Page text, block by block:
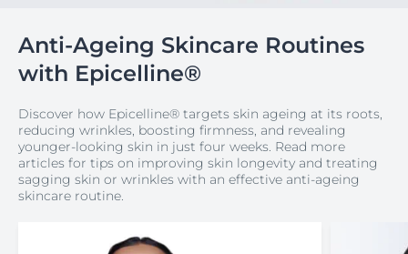
Anti-Ageing Skincare Routines
with Epicelline®
Discover how Epicelline® targets skin ageing at its roots,
reducing wrinkles, boosting firmness, and revealing
younger-looking skin in just four weeks. Read more
articles for tips on improving skin longevity and treating
sagging skin or wrinkles with an effective anti-ageing
skincare routine.